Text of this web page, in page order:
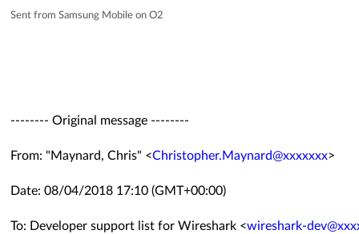
Sent from Samsung Mobile on O2
-------- Original message --------
From: "Maynard, Chris" <Christopher.Maynard@xxxxxxx>
Date: 08/04/2018 17:10 (GMT+00:00)
To: Developer support list for Wireshark <wireshark-